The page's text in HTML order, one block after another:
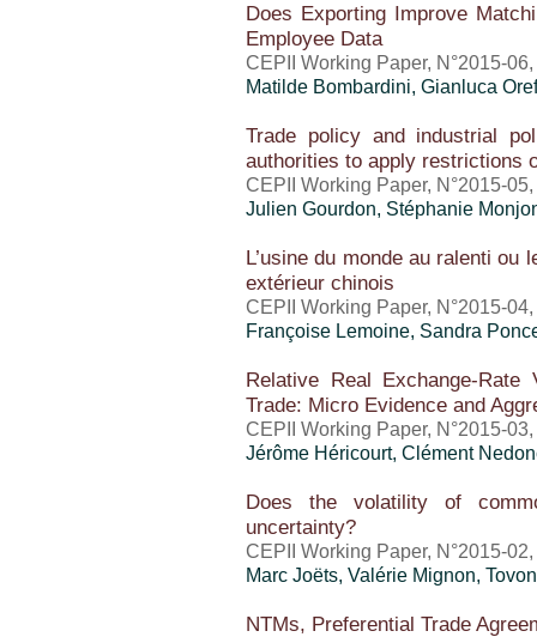
Does Exporting Improve
Employee Data
CEPII Working Paper, N°2015-
Matilde Bombardini, Gianluca
Trade policy and industrial
authorities to apply restrictions
CEPII Working Paper, N°2015-
Julien Gourdon, Stéphanie
L’usine du monde au ralenti ou
extérieur chinois
CEPII Working Paper, N°2015-
Françoise Lemoine, Sandra
Relative Real Exchange-Rate
Trade: Micro Evidence and
CEPII Working Paper, N°2015-
Jérôme Héricourt, Clément
Does the volatility of
uncertainty?
CEPII Working Paper, N°2015-
Marc Joëts, Valérie Mignon,
NTMs, Preferential Trade